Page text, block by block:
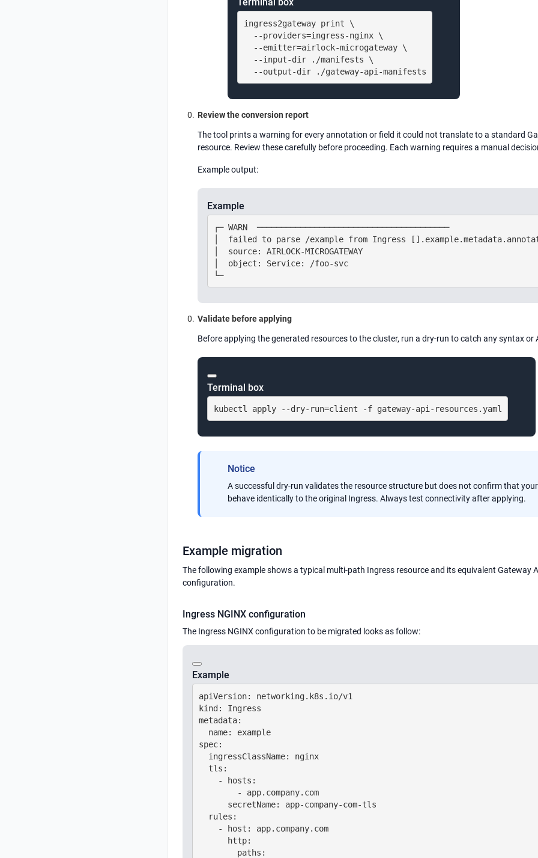
ingress2gateway print \
  --providers=ingress-nginx \
  --emitter=airlock-microgateway \
  --input-dir ./manifests \
  --output-dir ./gateway-api-manifests
Review the conversion report
The tool prints a warning for every annotation or field it could not translate to a standard
resource. Review these carefully before proceeding. Each warning requires a manual
Example output:
Example
┌─ WARN  ────────────────────────────────────────
│  failed to parse /example from Ingress
│  source: AIRLOCK-MICROGATEWAY
│  object: Service: /foo-svc
└─
Validate before applying
Before applying the generated resources to the cluster, run a dry-run to catch any syntax or
Terminal box
kubectl apply --dry-run=client -f gateway-api-resources.yaml
Notice
A successful dry-run validates the resource structure but does not confirm that
behave identically to the original Ingress. Always test connectivity after applying.
Example migration
The following example shows a typical multi-path Ingress resource and its equivalent Gateway
configuration.
Ingress NGINX configuration
The Ingress NGINX configuration to be migrated looks as follow:
Example
apiVersion: networking.k8s.io/v1
kind: Ingress
metadata:
  name: example
spec:
  ingressClassName: nginx
  tls:
    - hosts:
        - app.company.com
      secretName: app-company-com-tls
  rules:
    - host: app.company.com
      http:
        paths: